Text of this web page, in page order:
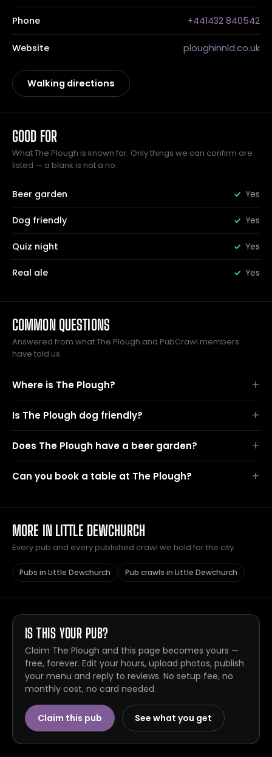
Phone +441432 840542
Website ploughinnld.co.uk
Walking directions
GOOD FOR
What The Plough is known for. Only things we can confirm are
listed — a blank is not a no.
Beer garden Yes
Dog friendly Yes
Quiz night Yes
Real ale Yes
COMMON QUESTIONS
Answered from what The Plough and PubCrawl members
have told us.
Where is The Plough?
Is The Plough dog friendly?
Does The Plough have a beer garden?
Can you book a table at The Plough?
MORE IN LITTLE DEWCHURCH
Every pub and every published crawl we hold for the city.
Pubs in Little Dewchurch Pub crawls in Little Dewchurch
IS THIS YOUR PUB?
Claim The Plough and this page becomes yours —
free, forever. Edit your hours, upload photos, publish
your menu and reply to reviews. No setup fee, no
monthly cost, no card needed.
Claim this pub See what you get